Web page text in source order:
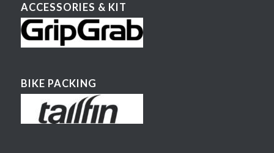
ACCESSORIES & KIT
BIKE PACKING